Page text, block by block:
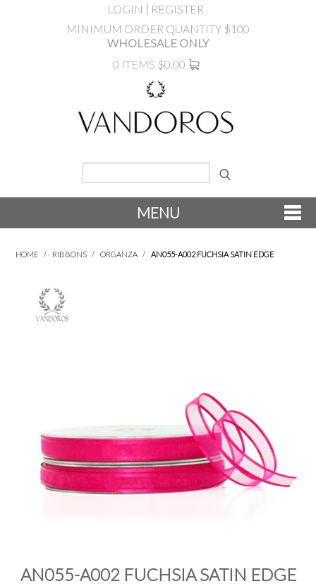
LOGIN
REGISTER
MINIMUM ORDER QUANTITY $100
WHOLESALE ONLY
0 ITEMS $0.00
MENU
SHOP BY OCCASION
SHOP BY COLOUR
BRANDINK
HOME / RIBBONS / ORGANZA / AN055-A002 FUCHSIA SATIN EDGE
AN055-A002 FUCHSIA SATIN EDGE